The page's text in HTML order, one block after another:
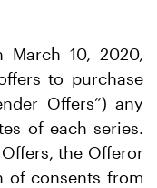
March 10, 2020,
to purchase
Offers”) any
of each series.
the Offeror
of consents from